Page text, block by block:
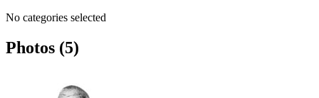
No categories selected
Photos (5)